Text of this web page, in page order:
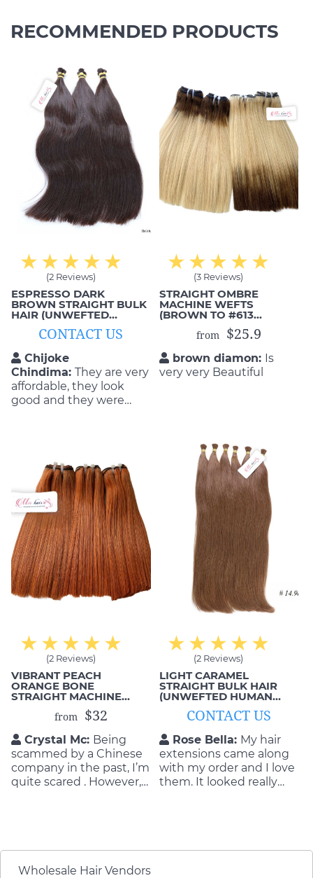
RECOMMENDED PRODUCTS
(2 Reviews)
ESPRESSO DARK
BROWN STRAIGHT BULK
HAIR (UNWEFTED
CONTACT US
Chijoke
Chindima: They are very
affordable, they look
good and they were
extensions; comfortable,
smooth and beautiful!
(3 Reviews)
STRAIGHT OMBRE
MACHINE WEFTS
(BROWN TO #613
from $25.9
brown diamon: Is
very very Beautiful
(2 Reviews)
VIBRANT PEACH
ORANGE BONE
STRAIGHT MACHINE
from $32
Crystal Mc: Being
scammed by a Chinese
company in the past, I’m
quite scared . However,
(2 Reviews)
LIGHT CARAMEL
STRAIGHT BULK HAIR
(UNWEFTED HUMAN
CONTACT US
Rose Bella: My hair
extensions came along
with my order and I love
them. It looked really
smooth. If you have
Wholesale Hair Vendors